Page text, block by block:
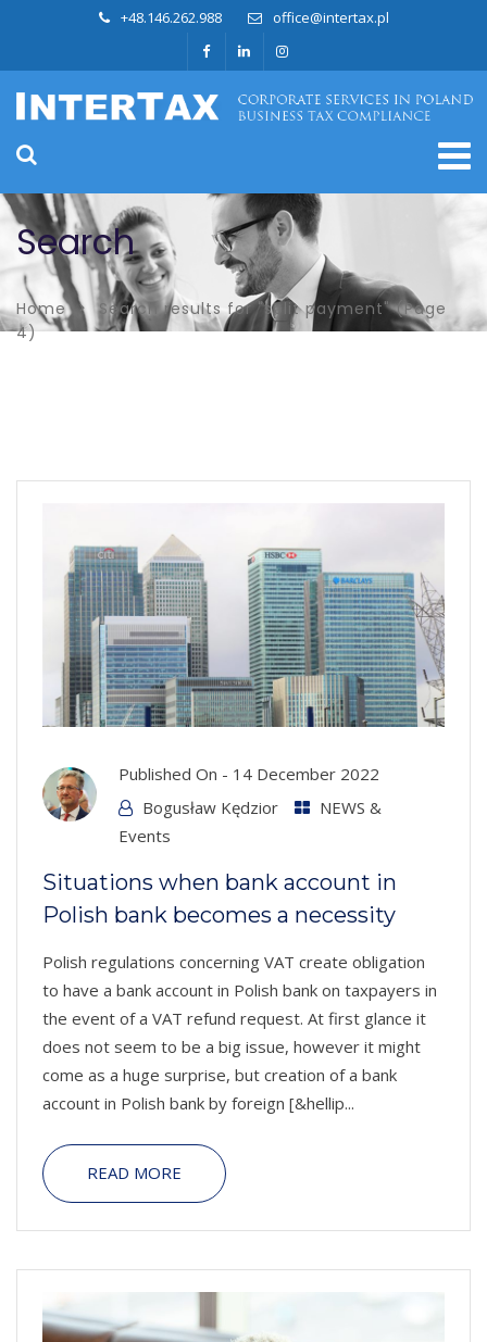
+48.146.262.988 office@intertax.pl
Search
Home Search results for "split payment"(Page
4)
Published On - 14 December 2022
Bogusław Kędzior
NEWS &
Events
Situations when bank account in
Polish bank becomes a necessity
Polish regulations concerning VAT create obligation
to have a bank account in Polish bank on taxpayers in
the event of a VAT refund request. At first glance it
does not seem to be a big issue, however it might
come as a huge surprise, but creation of a bank
account in Polish bank by foreign [&hellip...
READ MORE